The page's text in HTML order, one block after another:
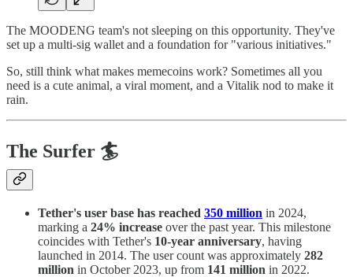
The MOODENG team's not sleeping on this opportunity. They've
set up a multi-sig wallet and a foundation for "various initiatives."
So, still think what makes memecoins work? Sometimes all you
need is a cute animal, a viral moment, and a Vitalik nod to make it
rain.
The Surfer 🏄
Tether's user base has reached 350 million in 2024,
marking a 24% increase over the past year. This milestone
coincides with Tether's 10-year anniversary, having
launched in 2014. The user count was approximately 282
million in October 2023, up from 141 million in 2022.